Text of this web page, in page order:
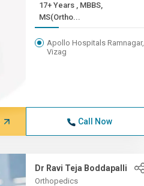
17+ Years , MBBS,
MS(Ortho...
Apollo Hospitals Ramnagar,
Vizag
Call Now
Dr Ravi Teja Boddapalli
Orthopedics